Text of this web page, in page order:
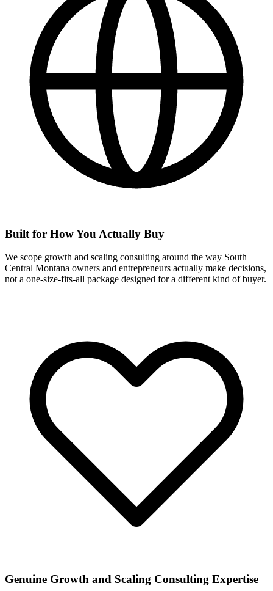
Built for How You Actually Buy
We scope growth and scaling consulting around the way South
Central Montana owners and entrepreneurs actually make decisions,
not a one-size-fits-all package designed for a different kind of buyer.
Genuine Growth and Scaling Consulting Expertise